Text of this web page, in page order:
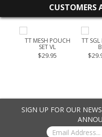
CUSTOMERS
TT MESH POUCH
SET VL
$29.95
TT
SIGN UP FOR OUR